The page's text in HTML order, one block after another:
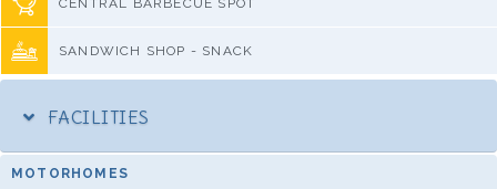
CENTRAL BARBECUE SPOT
SANDWICH SHOP - SNACK
FACILITIES
MOTORHOMES